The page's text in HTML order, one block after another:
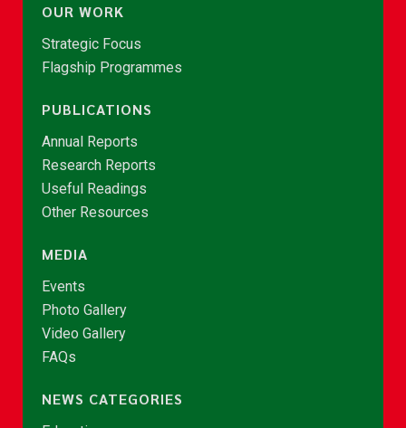
OUR WORK
Strategic Focus
Flagship Programmes
PUBLICATIONS
Annual Reports
Research Reports
Useful Readings
Other Resources
MEDIA
Events
Photo Gallery
Video Gallery
FAQs
NEWS CATEGORIES